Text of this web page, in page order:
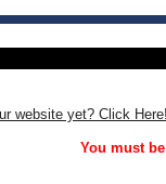
website yet? Click Here!
You must